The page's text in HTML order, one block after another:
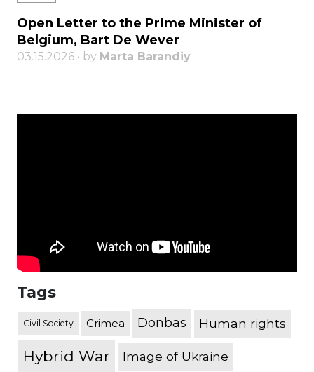
Open Letter to the Prime Minister of
Belgium, Bart De Wever
03.15.2026 • by Marta Barandiy
Tags
Civil Society Crimea Donbas Human rights
Hybrid War Image of Ukraine